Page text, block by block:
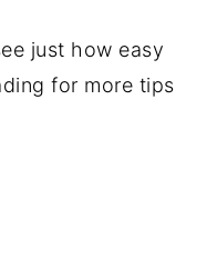
just how easy
for more tips